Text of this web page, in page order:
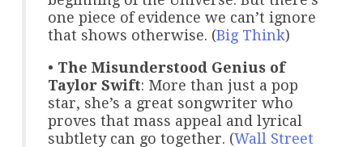
one piece of evidence we can’t ignore
that shows otherwise. (Big Think)
• The Misunderstood Genius of
Taylor Swift: More than just a pop
star, she’s a great songwriter who
proves that mass appeal and lyrical
subtlety can go together. (Wall Street